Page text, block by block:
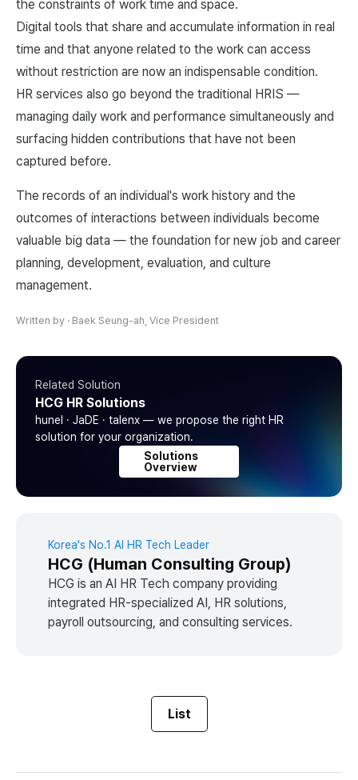
the constraints of work time and space.
Digital tools that share and accumulate information in real
time and that anyone related to the work can access
without restriction are now an indispensable condition.
HR services also go beyond the traditional HRIS —
managing daily work and performance simultaneously and
surfacing hidden contributions that have not been
captured before.
The records of an individual's work history and the
outcomes of interactions between individuals become
valuable big data — the foundation for new job and career
planning, development, evaluation, and culture
management.
Written by · Baek Seung-ah, Vice President
Related Solution
HCG HR Solutions
hunel · JaDE · talenx — we propose the right HR
solution for your organization.
Solutions
Overview
Korea's No.1 AI HR Tech Leader
HCG (Human Consulting Group)
HCG is an AI HR Tech company providing
integrated HR-specialized AI, HR solutions,
payroll outsourcing, and consulting services.
List